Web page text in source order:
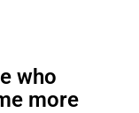
who
more